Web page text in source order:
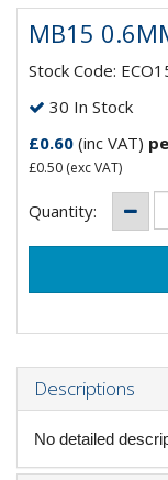
MB15
Stock Code:
30 In Stock
£0.60 (inc VAT)
£0.50 (exc VAT)
Quantity:
Descriptions
No detailed